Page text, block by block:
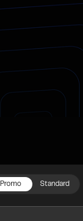
Promo Standard